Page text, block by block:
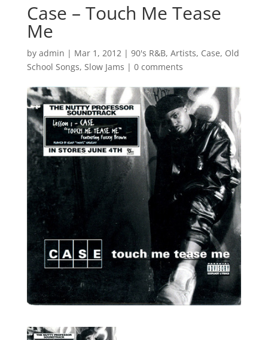
Case – Touch Me Tease
Me
by admin | Mar 1, 2012| 90's R&B, Artists, Case, Old
School Songs, Slow Jams | 0 comments